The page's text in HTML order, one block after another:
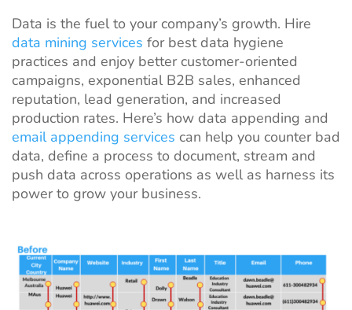
Data is the fuel to your company’s growth. Hire
data mining services for best data hygiene
practices and enjoy better customer-oriented
campaigns, exponential B2B sales, enhanced
reputation, lead generation, and increased
production rates. Here’s how data appending and
email appending services can help you counter bad
data, define a process to document, stream and
push data across operations as well as harness its
power to grow your business.